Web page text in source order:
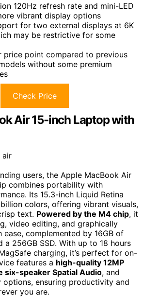
120Hz refresh rate and mini-LED
vibrant display options
for two external displays at 6K
may be restrictive for some
price point compared to previous
without some premium
Check Price
Air 15-inch Laptop with
users, the Apple MacBook Air
combines portability with
Its 15.3-inch Liquid Retina
colors, offering vibrant visuals,
text. Powered by the M4 chip, it
video editing, and graphically
ease, complemented by 16GB of
a 256GB SSD. With up to 18 hours
charging, it’s perfect for on-
features a high-quality 12MP
six-speaker Spatial Audio, and
ensuring productivity and
you are.